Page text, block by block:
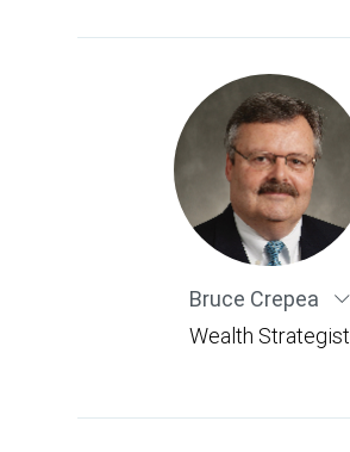
Bruce Crepea
Wealth Strategist